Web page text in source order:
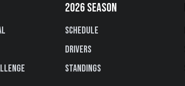
2026 SEASON
Schedule
Drivers
Standings